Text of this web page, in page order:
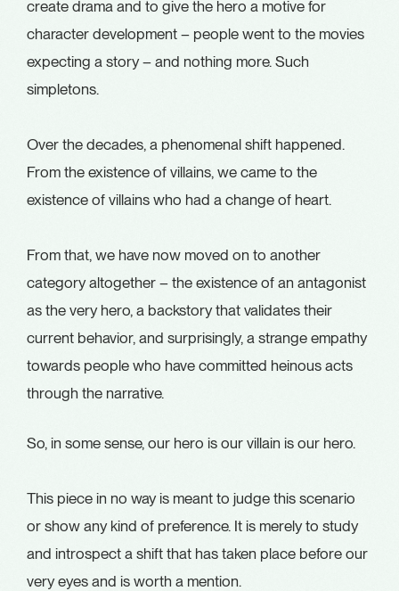
create drama and to give the hero a motive for
character development – people went to the movies
expecting a story – and nothing more. Such
simpletons.
Over the decades, a phenomenal shift happened.
From the existence of villains, we came to the
existence of villains who had a change of heart.
From that, we have now moved on to another
category altogether – the existence of an antagonist
as the very hero, a backstory that validates their
current behavior, and surprisingly, a strange empathy
towards people who have committed heinous acts
through the narrative.
So, in some sense, our hero is our villain is our hero.
This piece in no way is meant to judge this scenario
or show any kind of preference. It is merely to study
and introspect a shift that has taken place before our
very eyes and is worth a mention.